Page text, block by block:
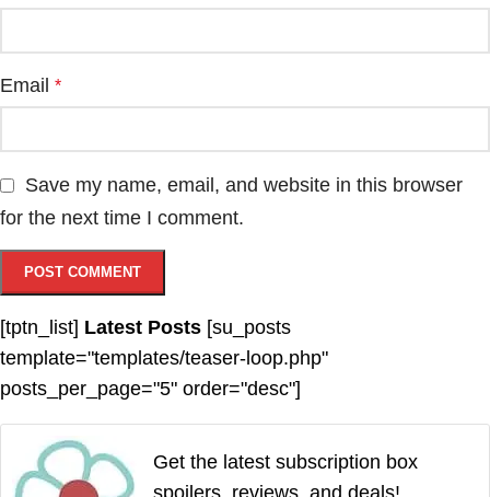
Email *
Save my name, email, and website in this browser
for the next time I comment.
[tptn_list] Latest Posts [su_posts
template="templates/teaser-loop.php"
posts_per_page="5" order="desc"]
Get the latest subscription box
spoilers, reviews, and deals!